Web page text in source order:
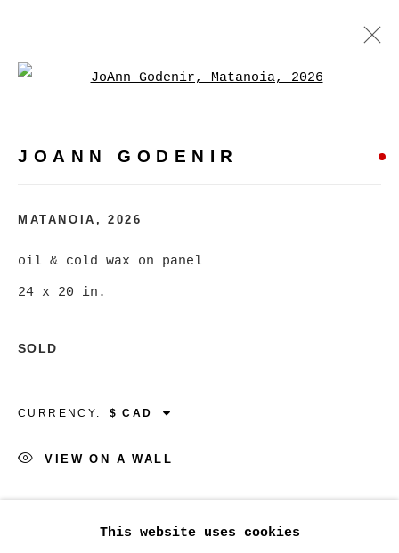
WORKS BIOGRAPHY EXHIBITIONS
MANAGE COOKIES
GALLERY INC.
Go
This website uses cookies
JOANN GODENIR
MATANOIA ,2026
oil & cold wax on panel
24 x 20 in.
SOLD
CURRENCY:
VIEW ON A WALL